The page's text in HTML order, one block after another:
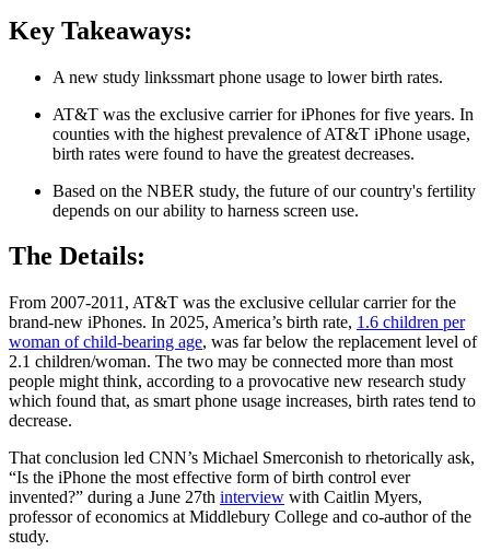
Key Takeaways:
A new study linkssmart phone usage to lower birth rates.
AT&T was the exclusive carrier for iPhones for five years. In
counties with the highest prevalence of AT&T iPhone usage,
birth rates were found to have the greatest decreases.
Based on the NBER study, the future of our country's fertility
depends on our ability to harness screen use.
The Details:
From 2007-2011, AT&T was the exclusive cellular carrier for the
brand-new iPhones. In 2025, America’s birth rate, 1.6 children per
woman of child-bearing age, was far below the replacement level of
2.1 children/woman. The two may be connected more than most
people might think, according to a provocative new research study
which found that, as smart phone usage increases, birth rates tend to
decrease.
That conclusion led CNN’s Michael Smerconish to rhetorically ask,
“Is the iPhone the most effective form of birth control ever
invented?” during a June 27th interview with Caitlin Myers,
professor of economics at Middlebury College and co-author of the
study.